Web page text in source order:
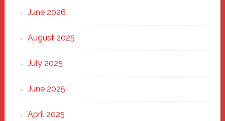
Through
Heart
June 2026
August 2025
July 2025
June 2025
April 2025